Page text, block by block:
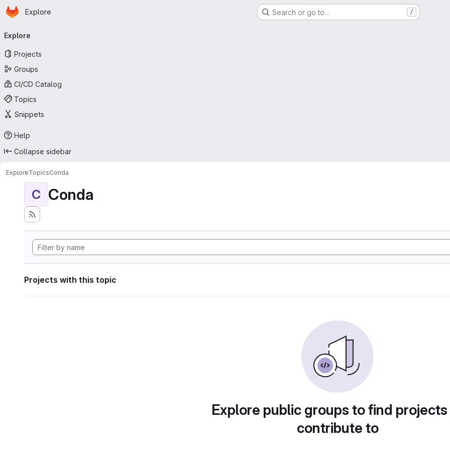
Skip to main content
Homepage
Explore Search or go to… /
navigation
Explore
Projects
Groups
CI/CD Catalog
Topics
Snippets
Help
Collapse sidebar
ExploreTopicsConda
C Conda
Projects with this topic
Explore public groups to find
contribute to